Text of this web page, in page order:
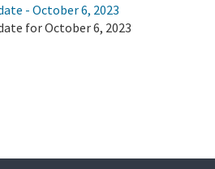
- October 6, 2023
for October 6, 2023